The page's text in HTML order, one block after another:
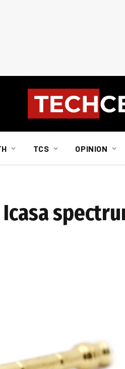
TCS OPINION